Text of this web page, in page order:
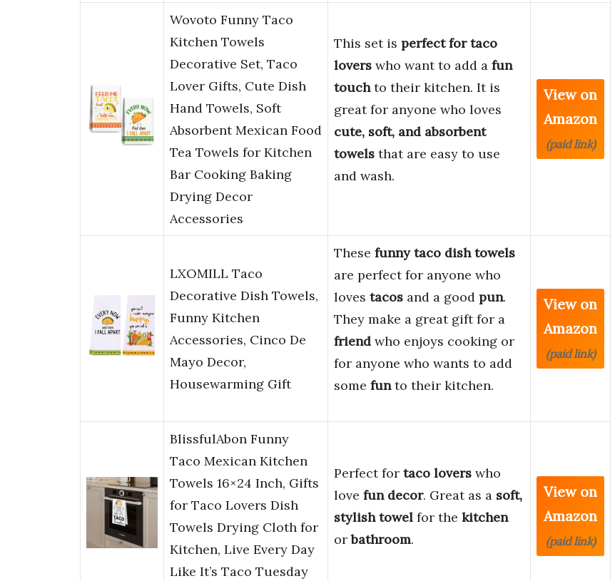
Wovoto Funny Taco
Kitchen Towels
Decorative Set, Taco
Lover Gifts, Cute Dish
Hand Towels, Soft
Absorbent Mexican Food
Tea Towels for Kitchen
Bar Cooking Baking
Drying Decor
Accessories
This set is perfect for taco
lovers who want to add a fun
touchto their kitchen. It is
great for anyone who loves
cute, soft, and absorbent
towels that are easy to use
and wash.
View on
Amazon
(paid link)
LXOMILL Taco
Decorative Dish Towels,
Funny Kitchen
Accessories, Cinco De
Mayo Decor,
Housewarming Gift
These funny taco dish towels
are perfect for anyone who
loves tacos and a good pun.
They make a great gift for a
friend who enjoys cooking or
for anyone who wants to add
some funto their kitchen.
View on
Amazon
(paid link)
BlissfulAbon Funny
Taco Mexican Kitchen
Towels 16×24 Inch, Gifts
for Taco Lovers Dish
Towels Drying Cloth for
Kitchen, Live Every Day
Like It’s Taco Tuesday
Perfect for taco lovers who
love fun decor. Great as a soft,
stylish towel for the kitchen
orbathroom.
View on
Amazon
(paid link)